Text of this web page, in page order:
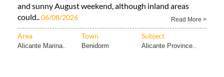
and sunny August weekend, although inland areas
could..06/08/2026 Read More >
Area Town Subject
Alicante Marina.. Benidorm Alicante Province..